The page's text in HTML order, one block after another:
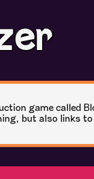
game
but also links to